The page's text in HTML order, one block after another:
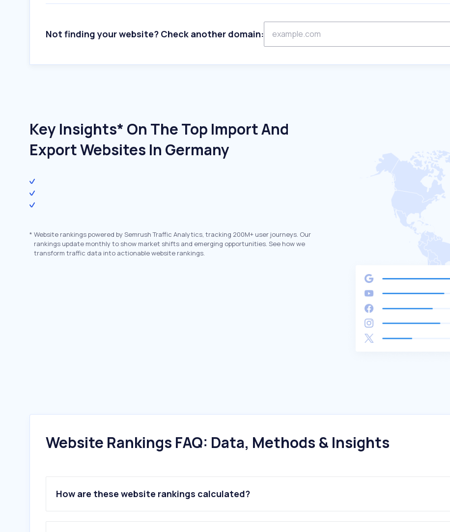
Not finding your website? Check another domain:
Key Insights* On The Top Import And
Export Websites In Germany
* Website rankings powered by Semrush Traffic Analytics, tracking 200M+ user journeys. Our
rankings update monthly to show market shifts and emerging opportunities. See how we
transform traffic data into actionable website rankings.
Website Rankings FAQ: Data, Methods & Insights
How are these website rankings calculated?